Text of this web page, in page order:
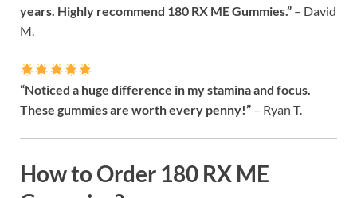
years. Highly recommend 180 RX ME Gummies.” – David
M.
“Noticed a huge difference in my stamina and focus.
These gummies are worth every penny!” – Ryan T.
How to Order 180 RX ME